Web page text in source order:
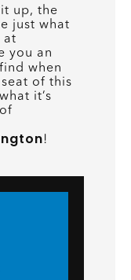
up, the
just what
at
you an
when
of this
it’s
!